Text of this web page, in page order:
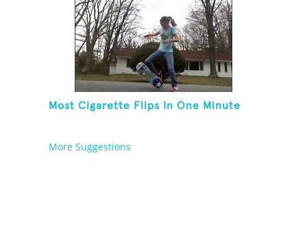
Most Cigarette Flips In One Minute
More Suggestions